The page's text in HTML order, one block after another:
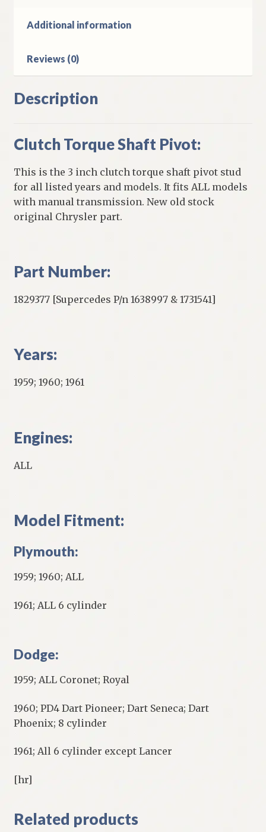
Plymouth
Additional information
Reviews (0)
Description
Clutch Torque Shaft Pivot:
This is the 3 inch clutch torque shaft pivot stud
for all listed years and models. It fits ALL models
with manual transmission. New old stock
original Chrysler part.
Part Number:
1829377 [Supercedes P/n 1638997 & 1731541]
Years:
1959; 1960; 1961
Engines:
ALL
Model Fitment:
Plymouth:
1959; 1960; ALL
1961; ALL 6 cylinder
Dodge:
1959; ALL Coronet; Royal
1960; PD4 Dart Pioneer; Dart Seneca; Dart
Phoenix; 8 cylinder
1961; All 6 cylinder except Lancer
[hr]
Related products